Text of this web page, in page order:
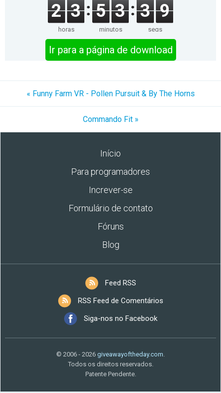
2 3
horas
5 3
minutos
3 9
segs
Ir para a página de download
« Funny Farm VR - Pollen Pursuit & By The Horns
Commando Fit »
Início
Para programadores
Increver-se
Formulário de contato
Fóruns
Blog
Feed RSS
RSS Feed de Comentários
Siga-nos no Facebook
© 2006 - 2026 giveawayoftheday.com.
Todos os direitos reservados.
Patente Pendente.